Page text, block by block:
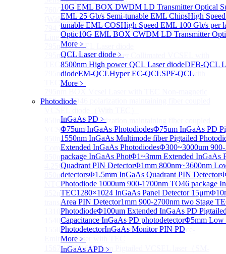
10G EML BOX DWDM LD Transmitter Optical
EML 25 Gb/s Semi-tunable EML ChipsHigh
tunable EML COSHigh Speed EML 100 Gb/s
Optic10G EML BOX CWDM LD Transmitter
More﹥
QCL Laser diode ﹥
8500nm High power QCL Laser diodeDFB-QCL
diodeEM-QCLHyper EC-QCLSPF-QCL
More﹥
Photodiode
InGaAs PD ﹥
Φ75um InGaAs PhotodiodesΦ75um InGaAs PD
1550nm InGaAs Multimode fiber Pigtailed
Extended InGaAs PhotodiodesΦ300~3000um
package InGaAs PhotΦ1~3mm Extended InGaAs
Quadrant PIN DetectorΦ1mm 800nm~3600nm
detectorsΦ1.5mm InGaAs Quadrant PIN Detector
Photodiode 1000um 900-1700nm TO46 package
TEC1280×1024 InGaAs Panel Detector 15μm
Area PIN Detector1mm 900-2700nm two Stage
PhotodiodeΦ100um Extended InGaAs PD
Capacitance InGaAs PD photodetectorΦ5mm Low
PhotodetectorInGaAs Monitor PIN PD
More﹥
InGaAs APD ﹥
760/763nm SM VCSEL Laser diode for O2 Sensing
(Without TEC)
794.7nm SM VCSEL Laser diode for Rb Atom D1
Line CPT
795nm VCSEL Laser diode
795nm TO46 High Power Collimated VCSEL with
TEC Laser
795nm TO8 High Power Collimated VCSEL with
TEC Laser
850nm TO46 polarization maintaining fiber coupled
850nm TO46 polarization maintaining fiber coupled
VCSEL diode (without TEC)
850nm SM VCSEL Laser diode for High speed
Communication
850nm SM Fiber coupled VCSEL Laser diode for
4.25Gbps High speed Communication
850nm single-mode VCSEL TO46 integrated TEC and
NTC
852nm SM VCSEL Laser diode for Cesium D2
transition Line CPT
1310 nm Single Mode VCSEL With TEC built-in
1540/1550nm Pigtailed VCSEL laser
1550 nm Wide tunable Vertical-Cavity Surface-
Emitting Laser with TEC
1567/1550/1653.7nm Pigtailed VCSEL laser（SM-